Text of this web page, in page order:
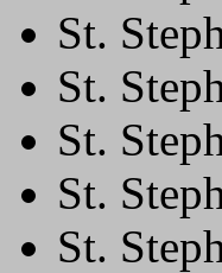
St.
St.
St.
St.
St.